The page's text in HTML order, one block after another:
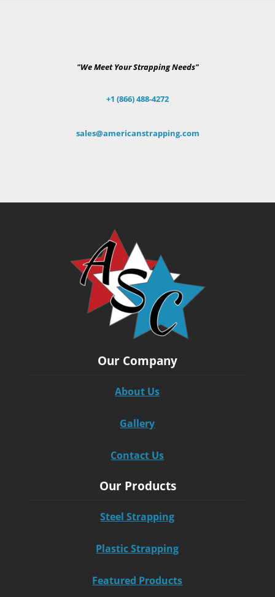
"We Meet Your Strapping Needs"
+1 (866) 488-4272
sales@americanstrapping.com
Our Company
About Us
Gallery
Contact Us
Our Products
Steel Strapping
Plastic Strapping
Featured Products